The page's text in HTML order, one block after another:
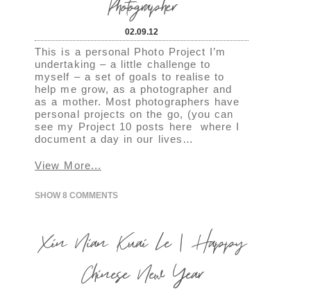
02.09.12
This is a personal Photo Project I’m
undertaking – a little challenge to
myself – a set of goals to realise to
help me grow, as a photographer and
as a mother. Most photographers have
personal projects on the go, (you can
see my Project 10 posts here where I
document a day in our lives…
View More...
SHOW8 COMMENTS
Xin Nian Kuai Le | Happy
Chinese New Year